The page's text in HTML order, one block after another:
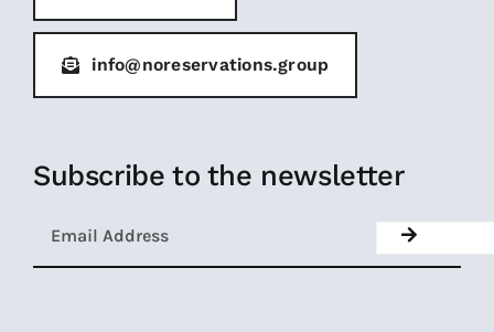
info@noreservations.group
Subscribe to the newsletter